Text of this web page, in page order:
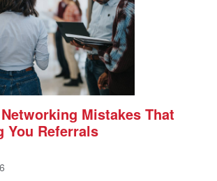
Mistakes That
You Referrals